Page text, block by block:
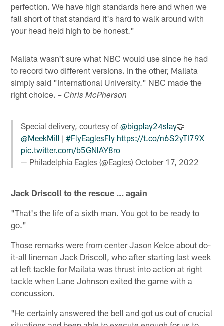
perfection. We have high standards here and when we
fall short of that standard it's hard to walk around with
your head held high to be honest."
Mailata wasn't sure what NBC would use since he had
to record two different versions. In the other, Mailata
simply said "International University." NBC made the
right choice.– Chris McPherson
Special delivery, courtesy of@bigplay24slay🤝
@MeekMill |#FlyEaglesFly https://t.co/n6S2yTI79X
pic.twitter.com/b5GNlAY8ro
— Philadelphia Eagles (@Eagles)October 17, 2022
Jack Driscoll to the rescue ... again
"That's the life of a sixth man. You got to be ready to
go."
Those remarks were from center Jason Kelce about do-
it-all lineman Jack Driscoll, who after starting last week
at left tackle for Mailata was thrust into action at right
tackle when Lane Johnson exited the game with a
concussion.
"He certainly answered the bell and got us out of crucial